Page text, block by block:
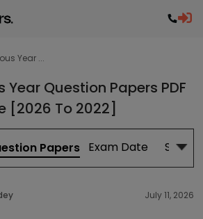
Year ...
Year Question Papers PDF
[2026 To 2022]
Papers Exam Date Study
July 11, 2026